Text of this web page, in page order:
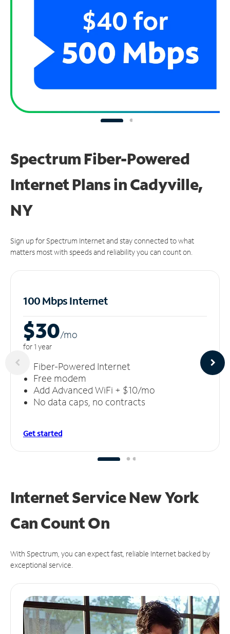
Spectrum Fiber-Powered
Internet Plans in Cadyville,
NY
Sign up for Spectrum Internet and stay connected to what
matters most with speeds and reliability you can count on.
100 Mbps Internet
$30/mo
for 1 year
Fiber-Powered Internet
Free modem
Add Advanced WiFi + $10/mo
No data caps, no contracts
Get started
Internet Service New York
CanCount On
With Spectrum, you can expect fast, reliable Internet backed by
exceptional service.